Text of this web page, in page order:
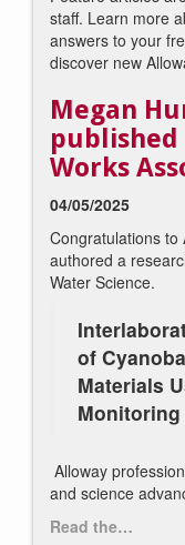
staff. Learn more
answers to your
discover new
Megan
published
Works
04/05/2025
Congratulations to
authored a
Water Science.
of
Materials
Alloway
and science
Read the…